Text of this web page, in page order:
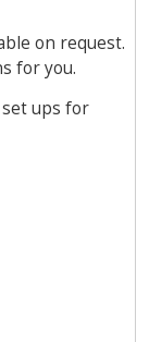
on request.
for you.
set ups for